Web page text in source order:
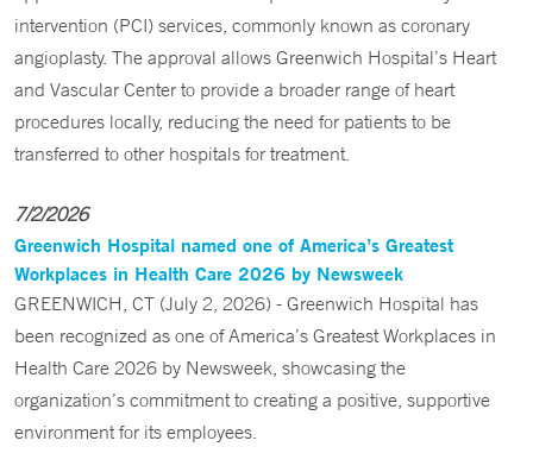
intervention (PCI) services, commonly known as coronary
angioplasty. The approval allows Greenwich Hospital’s Heart
and Vascular Center to provide a broader range of heart
procedures locally, reducing the need for patients to be
transferred to other hospitals for treatment.
7/2/2026
Greenwich Hospital named one of America’s Greatest
Workplaces in Health Care 2026 by Newsweek
GREENWICH, CT (July 2, 2026) - Greenwich Hospital has
been recognized as one of America’s Greatest Workplaces in
Health Care 2026 by Newsweek, showcasing the
organization’s commitment to creating a positive, supportive
environment for its employees.